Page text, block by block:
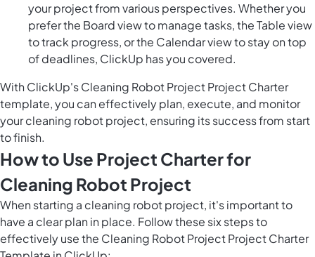
your project from various perspectives. Whether you
prefer the Board view to manage tasks, the Table view
to track progress, or the Calendar view to stay on top
of deadlines, ClickUp has you covered.
With ClickUp's Cleaning Robot Project Project Charter
template, you can effectively plan, execute, and monitor
your cleaning robot project, ensuring its success from start
to finish.
How to Use Project Charter for
Cleaning Robot Project
When starting a cleaning robot project, it's important to
have a clear plan in place. Follow these six steps to
effectively use the Cleaning Robot Project Project Charter